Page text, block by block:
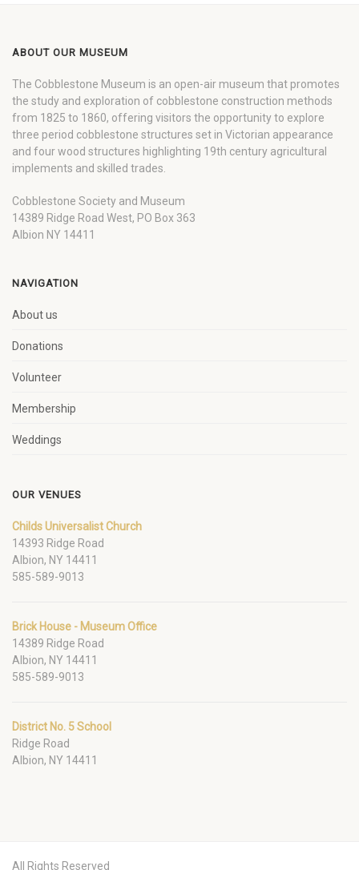
ABOUT OUR MUSEUM
The Cobblestone Museum is an open-air museum that promotes
the study and exploration of cobblestone construction methods
from 1825 to 1860, offering visitors the opportunity to explore
three period cobblestone structures set in Victorian appearance
and four wood structures highlighting 19th century agricultural
implements and skilled trades.
Cobblestone Society and Museum
14389 Ridge Road West, PO Box 363
Albion NY 14411
NAVIGATION
About us
Donations
Volunteer
Membership
Weddings
OUR VENUES
Childs Universalist Church
14393 Ridge Road
Albion, NY 14411
585-589-9013
Brick House - Museum Office
14389 Ridge Road
Albion, NY 14411
585-589-9013
District No. 5 School
Ridge Road
Albion, NY 14411
All Rights Reserved